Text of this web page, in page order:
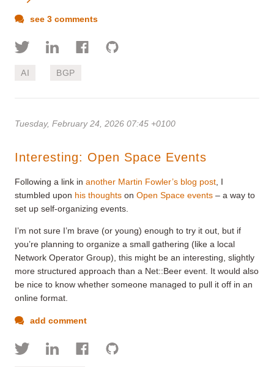
see 3 comments
AI BGP
Tuesday, February 24, 2026 07:45 +0100
Interesting: Open Space Events
Following a link in another Martin Fowler’s blog post , I
stumbled upon his thoughts on Open Space events – a way to
set up self-organizing events.
I’m not sure I’m brave (or young) enough to try it out, but if
you’re planning to organize a small gathering (like a local
Network Operator Group), this might be an interesting, slightly
more structured approach than a Net::Beer event. It would also
be nice to know whether someone managed to pull it off in an
online format.
add comment